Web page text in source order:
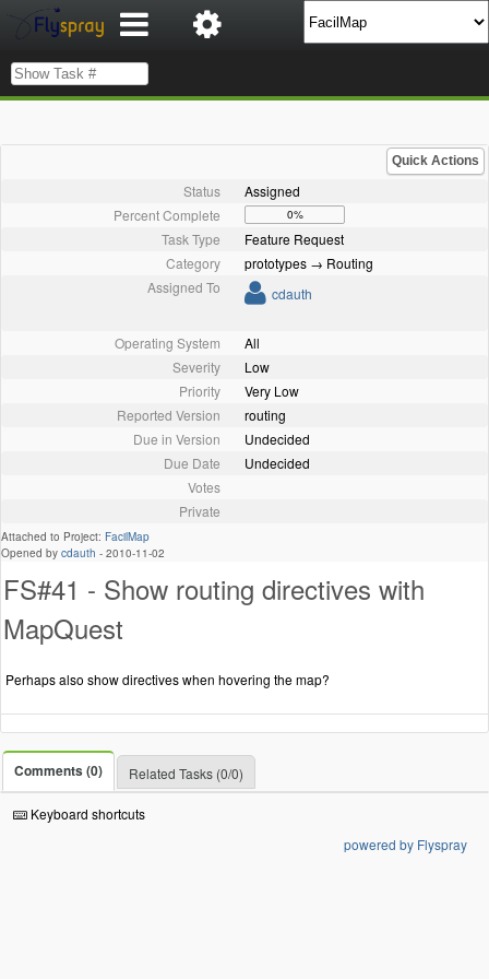
Quick Actions
Status
Assigned
Percent Complete
0%
Task Type
Feature Request
Category
prototypes → Routing
Assigned To
cdauth
Operating System
All
Severity
Low
Priority
Very Low
Reported Version
routing
Due in Version
Undecided
Due Date
Undecided
Votes
Private
Attached to Project: FacilMap
Opened by cdauth - 2010-11-02
FS#41 - Show routing directives with
MapQuest
Perhaps also show directives when hovering the map?
Comments (0) Related Tasks (0/0)
Keyboard shortcuts
powered by Flyspray